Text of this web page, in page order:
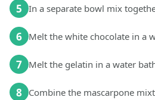
5 In a separate bowl mix
6 Melt the white chocolate in a
7 Melt the gelatin in a water
8 Combine the mascarpone